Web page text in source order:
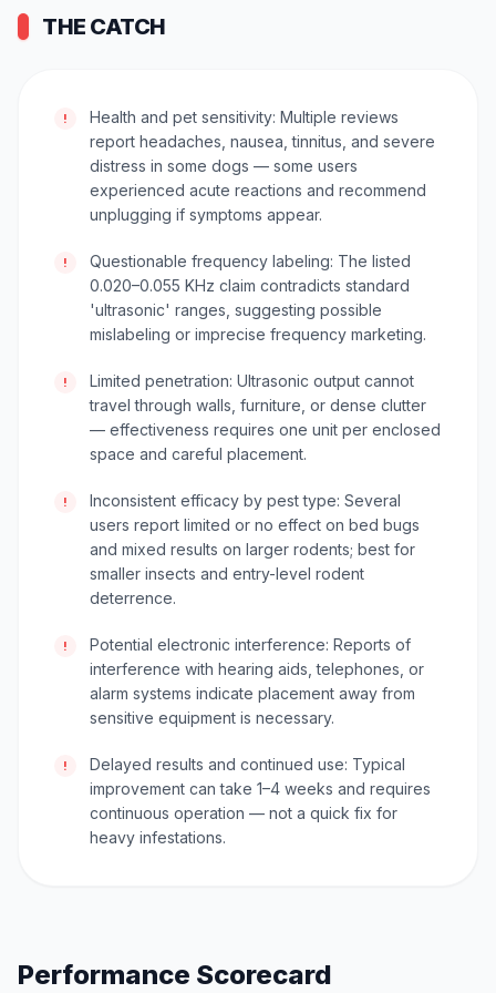
THE CATCH
!
Health and pet sensitivity: Multiple reviews
report headaches, nausea, tinnitus, and severe
distress in some dogs — some users
experienced acute reactions and recommend
unplugging if symptoms appear.
!
Questionable frequency labeling: The listed
0.020–0.055 KHz claim contradicts standard
'ultrasonic' ranges, suggesting possible
mislabeling or imprecise frequency marketing.
!
Limited penetration: Ultrasonic output cannot
travel through walls, furniture, or dense clutter
— effectiveness requires one unit per enclosed
space and careful placement.
!
Inconsistent efficacy by pest type: Several
users report limited or no effect on bed bugs
and mixed results on larger rodents; best for
smaller insects and entry-level rodent
deterrence.
!
Potential electronic interference: Reports of
interference with hearing aids, telephones, or
alarm systems indicate placement away from
sensitive equipment is necessary.
!
Delayed results and continued use: Typical
improvement can take 1–4 weeks and requires
continuous operation — not a quick fix for
heavy infestations.
Performance Scorecard